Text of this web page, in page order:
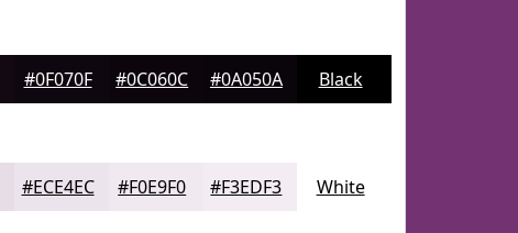
#0F070F #0C060C #0A050A Black
#ECE4EC #F0E9F0 #F3EDF3 White